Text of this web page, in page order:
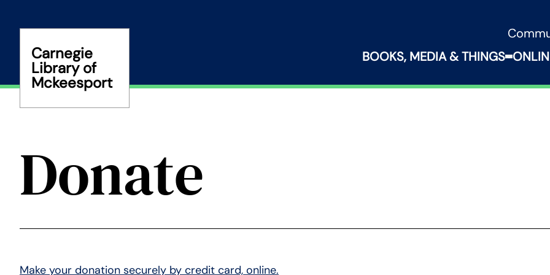
Carnegie
Library of
Mckeesport
BOOKS, MEDIA & THINGS Expand
Donate
Make your donation securely by credit card, online.